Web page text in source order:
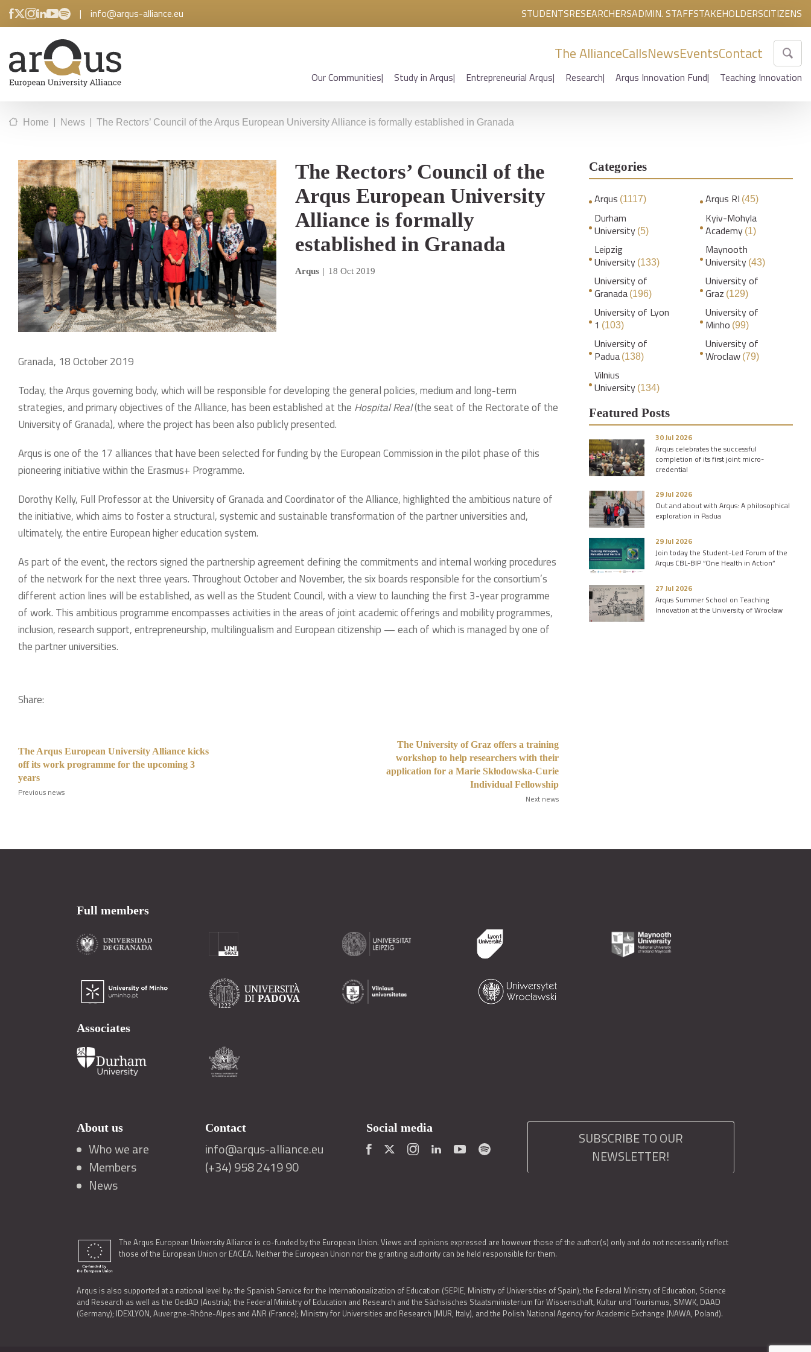
| info@arqus-alliance.eu STUDENTSRESEARCHERSADMIN. STAFFSTAKEHOLDERSCITIZENS
The AllianceCallsNewsEventsContact
Our Communities Study in Arqus Entrepreneurial Arqus Research Arqus Innovation Fund Teaching Innovation
Home | News | The Rectors’ Council of the Arqus European University Alliance is formally established in Granada
The Rectors’ Council of the
Arqus European University
Alliance is formally
established in Granada
Arqus | 18 Oct 2019
Granada, 18 October 2019
Today, the Arqus governing body, which will be responsible for developing the general policies, medium and long-term
strategies, and primary objectives of the Alliance, has been established at the Hospital Real(the seat of the Rectorate of the
University of Granada), where the project has been also publicly presented.
Arqus is one of the 17 alliances that have been selected for funding by the European Commission in the pilot phase of this
pioneering initiative within the Erasmus+ Programme.
Dorothy Kelly, Full Professor at the University of Granada and Coordinator of the Alliance, highlighted the ambitious nature of
the initiative, which aims to foster a structural, systemic and sustainable transformation of the partner universities and,
ultimately, the entire European higher education system.
As part of the event, the rectors signed the partnership agreement defining the commitments and internal working procedures
of the network for the next three years. Throughout October and November, the six boards responsible for the consortium’s
different action lines will be established, as well as the Student Council, with a view to launching the first 3-year programme
of work. This ambitious programme encompasses activities in the areas of joint academic offerings and mobility programmes,
inclusion, research support, entrepreneurship, multilingualism and European citizenship — each of which is managed by one of
the partner universities.
Share:
The Arqus European University Alliance kicks
off its work programme for the upcoming 3
years
Previous news
The University of Graz offers a training
workshop to help researchers with their
application for a Marie Skłodowska-Curie
Individual Fellowship
Next news
Categories
Arqus (1117) Arqus RI (45)
Durham
University (5)
Kyiv-Mohyla
Academy (1)
Leipzig
University (133)
Maynooth
University (43)
University of
Granada (196)
University of
Graz (129)
University of Lyon
1 (103)
University of
Minho (99)
University of
Padua (138)
University of
Wroclaw (79)
Vilnius
University (134)
Featured Posts
30 Jul 2026
Arqus celebrates the successful
completion of its first joint micro-
credential
29 Jul 2026
Out and about with Arqus: A philosophical
exploration in Padua
29 Jul 2026
Join today the Student-Led Forum of the
Arqus CBL-BIP “One Health in Action”
27 Jul 2026
Arqus Summer School on Teaching
Innovation at the University of Wrocław
Full members
Associates
About us
Who we are
Members
News
Contact
info@arqus-alliance.eu
(+34) 958 2419 90
Social media
SUBSCRIBE TO OUR
NEWSLETTER!
The Arqus European University Alliance is co-funded by the European Union. Views and opinions expressed are however those of the author(s) only and do not necessarily reflect
those of the European Union or EACEA. Neither the European Union nor the granting authority can be held responsible for them.
Arqus is also supported at a national level by: the Spanish Service for the Internationalization of Education (SEPIE, Ministry of Universities of Spain); the Federal Ministry of Education, Science
and Research as well as the OedAD (Austria); the Federal Ministry of Education and Research and the Sächsisches Staatsministerium für Wissenschaft, Kultur und Tourismus, SMWK, DAAD
(Germany); IDEXLYON, Auvergne-Rhône-Alpes and ANR (France); Ministry for Universities and Research (MUR, Italy), and the Polish National Agency for Academic Exchange (NAWA, Poland).